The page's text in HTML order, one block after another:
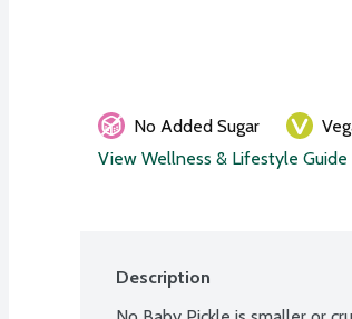
No Added Sugar
View Wellness & Lifestyle Guide
Description